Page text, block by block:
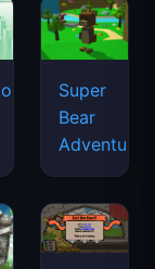
Super
Bear
Adventure